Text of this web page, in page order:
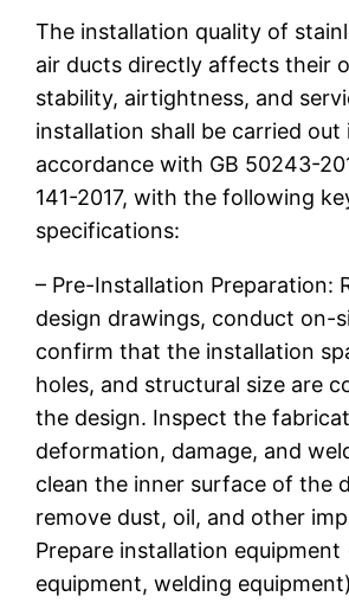
The installation quality of
air ducts directly affects their
stability, airtightness, and
installation shall be carried out
accordance with GB 50243-
141-2017, with the following
specifications:
– Pre-Installation Preparation:
design drawings, conduct on-
confirm that the installation
holes, and structural size are
the design. Inspect the
deformation, damage, and
clean the inner surface of the
remove dust, oil, and other
Prepare installation
equipment, welding